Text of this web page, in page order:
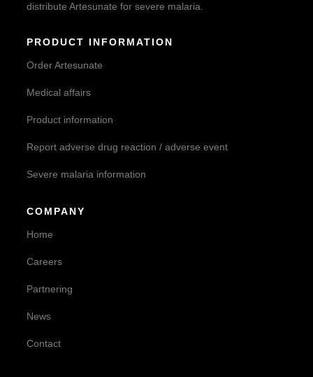
distribute Artesunate for severe malaria.
PRODUCT INFORMATION
Order Artesunate
Medical affairs
Product information
Report adverse drug reaction / adverse event
Severe malaria information
COMPANY
Home
Careers
Partnering
News
Contact